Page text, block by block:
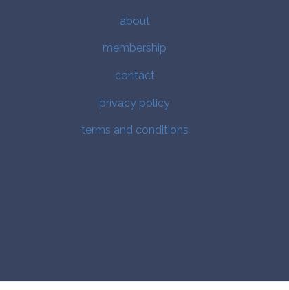
about
membership
contact
privacy policy
terms and conditions